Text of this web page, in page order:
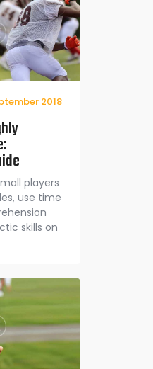
2018
players
use time
skills on